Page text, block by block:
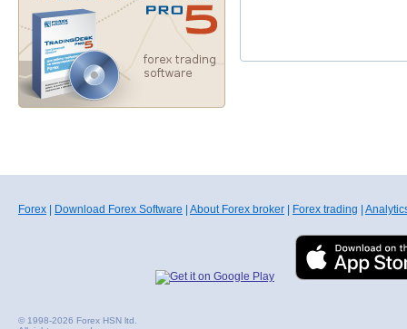
Forex Download Forex Software About Forex broker Forex trading
© 1998-2026 Forex HSN ltd.